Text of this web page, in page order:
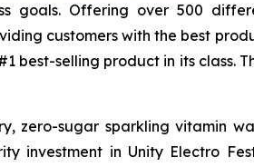
goals. Offering over 500
customers with the best
best-selling product in its class.
zero-sugar sparkling vitamin
investment in Unity Electro